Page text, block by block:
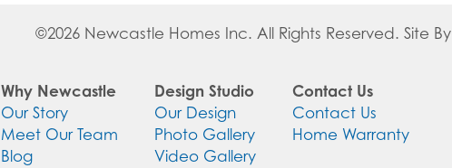
©2026 Newcastle Homes Inc. All Rights Reserved. Site By
Why Newcastle
Our Story
Meet Our Team
Blog
Design Studio
Our Design
Photo Gallery
Video Gallery
Contact Us
Contact Us
Home Warranty